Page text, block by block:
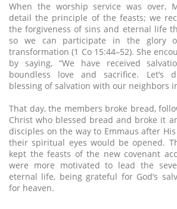
When the worship service was over,
detail the principle of the feasts; we
the forgiveness of sins and eternal life
so we can participate in the glory
transformation (1 Co 15:44–52). She
by saying, “We have received
boundless love and sacrifice. Let’s
blessing of salvation with our neighbors
That day, the members broke bread,
Christ who blessed bread and broke it
disciples on the way to Emmaus after
their spiritual eyes would be opened.
kept the feasts of the new covenant
were more motivated to lead the
eternal life, being grateful for God’s
for heaven.